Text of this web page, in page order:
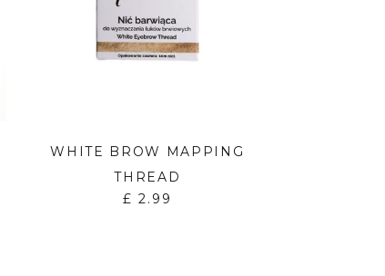
WHITE BROW MAPPING
THREAD
£ 2.99